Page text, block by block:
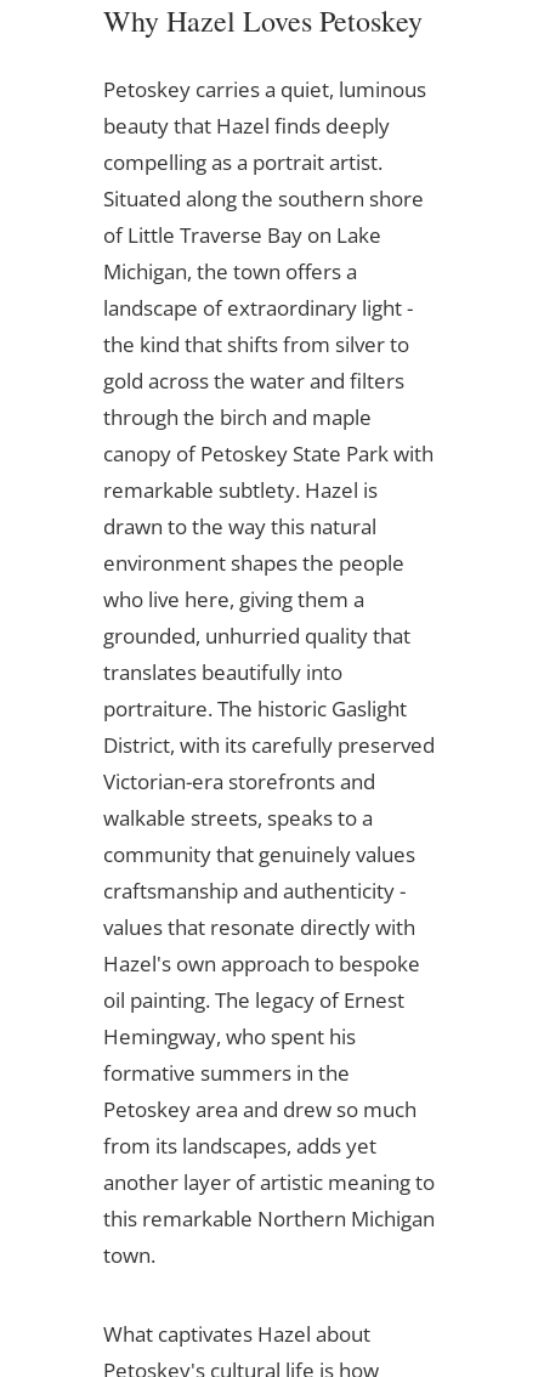
Why Hazel Loves Petoskey
Petoskey carries a quiet, luminous
beauty that Hazel finds deeply
compelling as a portrait artist.
Situated along the southern shore
of Little Traverse Bay on Lake
Michigan, the town offers a
landscape of extraordinary light -
the kind that shifts from silver to
gold across the water and filters
through the birch and maple
canopy of Petoskey State Park with
remarkable subtlety. Hazel is
drawn to the way this natural
environment shapes the people
who live here, giving them a
grounded, unhurried quality that
translates beautifully into
portraiture. The historic Gaslight
District, with its carefully preserved
Victorian-era storefronts and
walkable streets, speaks to a
community that genuinely values
craftsmanship and authenticity -
values that resonate directly with
Hazel's own approach to bespoke
oil painting. The legacy of Ernest
Hemingway, who spent his
formative summers in the
Petoskey area and drew so much
from its landscapes, adds yet
another layer of artistic meaning to
this remarkable Northern Michigan
town.
What captivates Hazel about
Petoskey's cultural life is how